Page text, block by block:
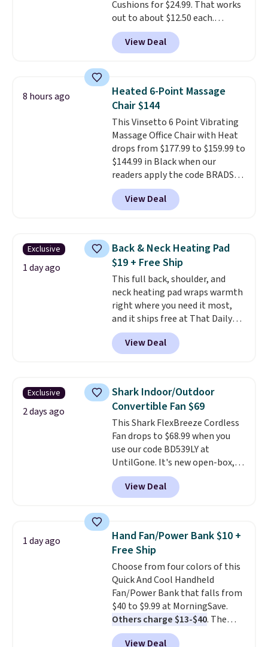
Cushions for $24.99. That works
out to about $12.50 each.
They're breathable and filled
with cooling gel to keep your
back from getting sweaty. Plus,
that are machine washable so
you can keep your cushion
smelling fresh. Shipping is free
when you sign into or create a
free account, select the $9.99
shipping option, and use code
BDFREE at checkout.
View Deal
8 hours ago
Heated 6-Point Massage
Chair $144
This Vinsetto 6 Point Vibrating
Massage Office Chair with Heat
drops from $177.99 to $159.99 to
$144.99 in Black when our
readers apply the code BRADS10
during checkout at Aosom.
Shipping is free. We found this
exact chair priced for over $200
has six massage points and
lumbar heating.It has three
timers and three levels of heat
too. Please note you'll need to
sign into a free Aosom account
to complete your purchase.
View Deal
Exclusive
1 day ago
Back & Neck Heating Pad
$19 + Free Ship
This full back, shoulder, and
neck heating pad wraps warmth
right where you need it most,
and it ships free at That Daily
Deal. With our code
BDWARMANDWONDERFUL the
price falls to $19.49. It offers
dampen the pad slightly before
use to let heat penetrate deeper
into sore muscles. You get 6
heating levels and 3 timer
settings, so you can dial in
your comfort and set an auto
shut off at 30, 60, or 90 minutes
for total peace of mind.
View Deal
Exclusive
2 days ago
Shark Indoor/Outdoor
Convertible Fan $69
This Shark FlexBreeze Cordless
Fan drops to $68.99 when you
use our code BD539LY at
UntilGone. It's new open-box,
but even with that in mind, it's
an excellent value compared
with new FlexBreeze models,
more at major retailers. The
FlexBreeze has become one of
Shark's most popular fans
thanks to its versatility.It runs
corded or cordless, converts
from a pedestal fan to a
tabletop fan in seconds, and
delivers powerful airflow with
multiple speed settings and
View Deal
1 day ago
Hand Fan/Power Bank $10 +
Free Ship
Choose from four colors of this
Quick And Cool Handheld
Fan/Power Bank that falls from
$40 to $9.99 at MorningSave.
Others charge $13-$40. The
pocket-sized fan gives you 12–19
View Deal